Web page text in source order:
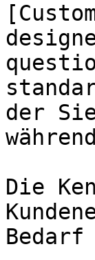
der
Die
Bedarf